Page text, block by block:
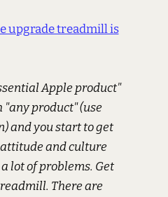
upgrade treadmill is
Apple product"
product" (use
and you start to get
and culture
lot of problems. Get
There are